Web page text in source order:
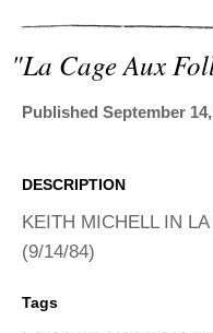
"la Cage Aux
Published September
DESCRIPTION
KEITH MICHELL IN
(9/14/84)
Tags